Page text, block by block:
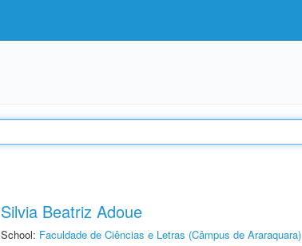
Silvia Beatriz Adoue
School: Faculdade de Ciências e Letras (Câmpus de Araraquara)